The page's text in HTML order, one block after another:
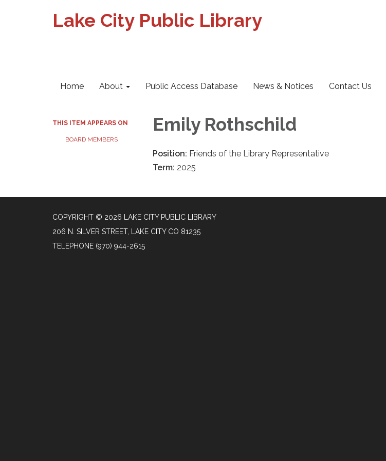
Lake City Public Library
Home About Public Access Database News & Notices Contact Us
THIS ITEM APPEARS ON
BOARD MEMBERS
​Emily Rothschild
Position: Friends of the Library Representative
Term: 2025
COPYRIGHT © 2026 LAKE CITY PUBLIC LIBRARY
206 N. SILVER STREET, LAKE CITY CO 81235
TELEPHONE (970) 944-2615